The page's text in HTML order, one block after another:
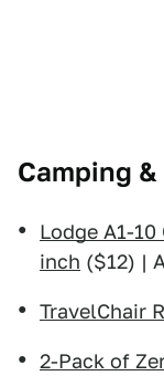
Camping
Lodge A1-10
inch ($12) |
TravelChair
2-Pack of